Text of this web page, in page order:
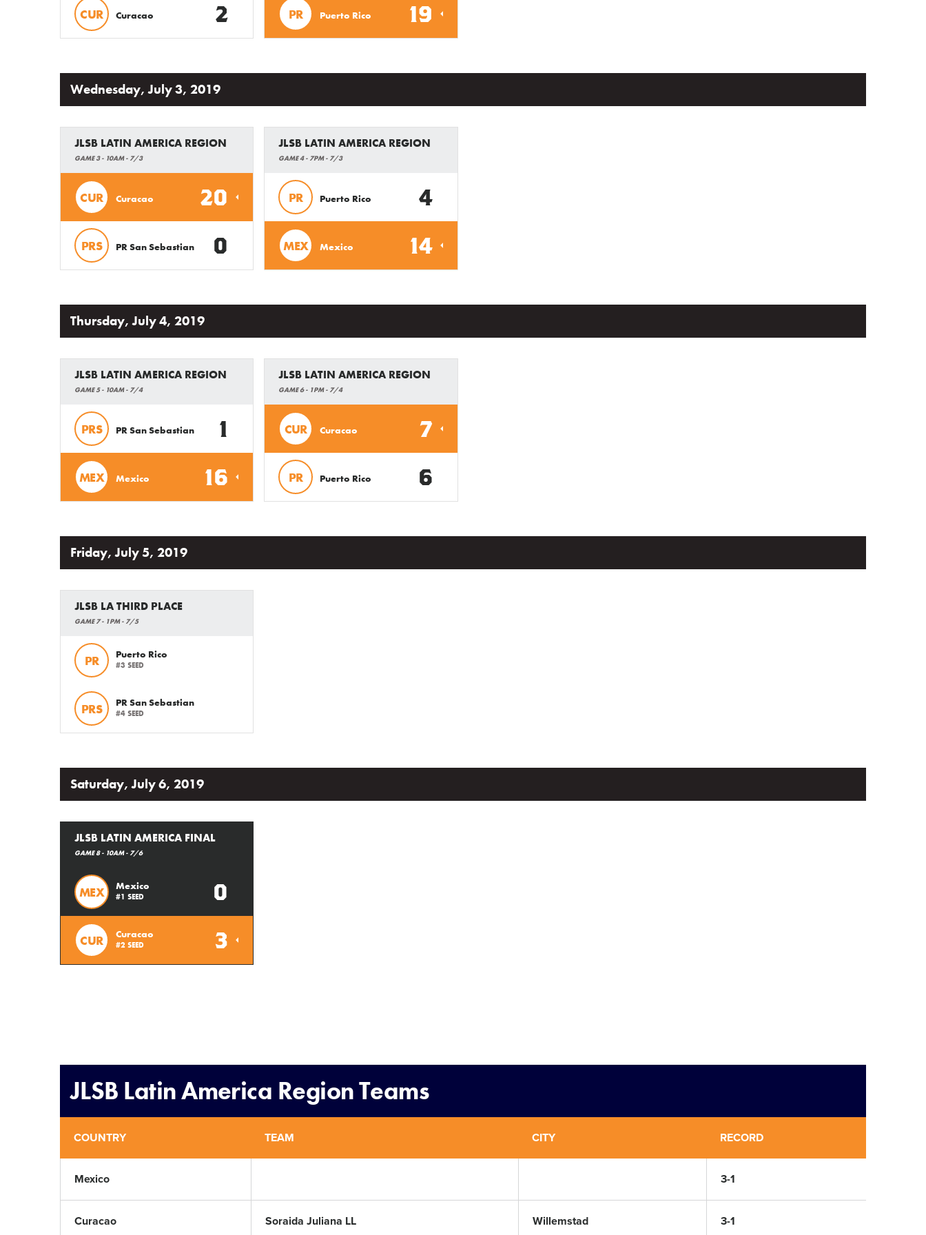
CUR Curacao 2 PR Puerto Rico 19
Wednesday, July 3, 2019
JLSB LATIN AMERICA REGION
GAME 3 - 10AM - 7/3
CUR Curacao 20
PRS PR San Sebastian 0
JLSB LATIN AMERICA REGION
GAME 4 - 7PM - 7/3
PR Puerto Rico 4
MEX Mexico 14
Thursday, July 4, 2019
JLSB LATIN AMERICA REGION
GAME 5 - 10AM - 7/4
PRS PR San Sebastian 1
MEX Mexico 16
JLSB LATIN AMERICA REGION
GAME 6 - 1PM - 7/4
CUR Curacao 7
PR Puerto Rico 6
Friday, July 5, 2019
JLSB LA THIRD PLACE
GAME 7 - 1PM - 7/5
PR Puerto Rico
#3 SEED
PRS PR San Sebastian
#4 SEED
Saturday, July 6, 2019
JLSB LATIN AMERICA FINAL
GAME 8 - 10AM - 7/6
MEX Mexico
#1 SEED 0
CUR Curacao
#2 SEED 3
JLSB Latin America Region Teams
COUNTRY TEAM CITY RECORD
Mexico 3-1
Curacao Soraida Juliana LL Willemstad 3-1